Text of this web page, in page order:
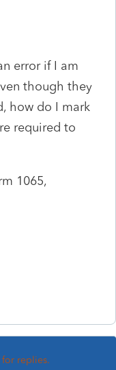
error if I am
though they
how do I mark
required to
1065,
replies.